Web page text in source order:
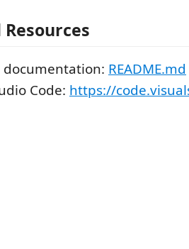
README.md
Code: https://